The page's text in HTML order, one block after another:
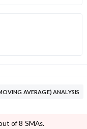
AVERAGE) ANALYSIS
of 8 SMAs.